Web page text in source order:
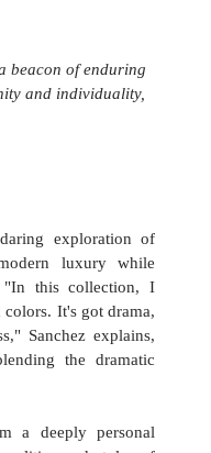
beacon of enduring
and individuality,
exploration of
luxury while
"In this collection, I
colors. It's got drama,
Sanchez explains,
the dramatic
a deeply personal